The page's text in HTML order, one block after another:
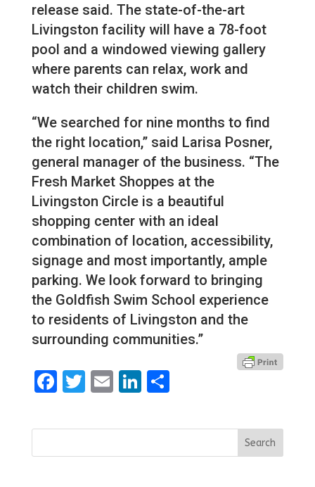
release said. The state-of-the-art
Livingston facility will have a 78-foot
pool and a windowed viewing gallery
where parents can relax, work and
watch their children swim.
“We searched for nine months to find
the right location,” said Larisa Posner,
general manager of the business. “The
Fresh Market Shoppes at the
Livingston Circle is a beautiful
shopping center with an ideal
combination of location, accessibility,
signage and most importantly, ample
parking. We look forward to bringing
the Goldfish Swim School experience
to residents of Livingston and the
surrounding communities.”
Facebook
Twitter
EmailLinkedIn